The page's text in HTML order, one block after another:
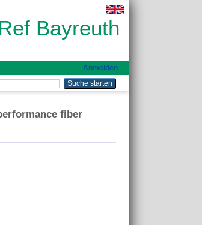
Bayreuth
Anmelden
fiber